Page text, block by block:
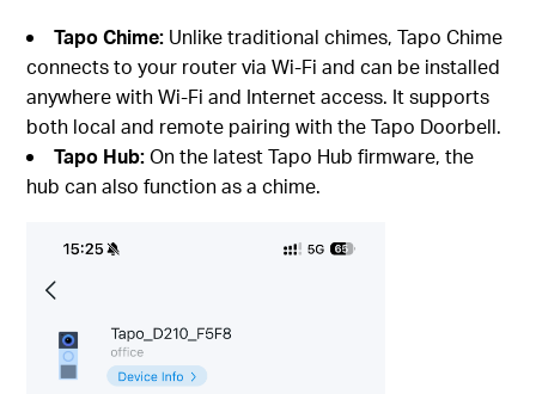
Tapo Chime: Unlike traditional chimes, Tapo Chime
connects to your router via Wi-Fi and can be installed
anywhere with Wi-Fi and Internet access. It supports
both local and remote pairing with the Tapo Doorbell.
Tapo Hub:On the latest Tapo Hub firmware, the
hub can also function as a chime.